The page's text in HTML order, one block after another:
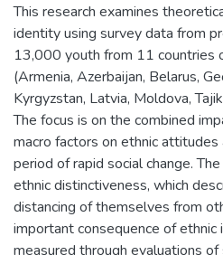
This research examines
identity using survey data from
13,000 youth from 11 countries
(Armenia, Azerbaijan, Belarus,
Kyrgyzstan, Latvia, Moldova,
The focus is on the combined
macro factors on ethnic attitudes
period of rapid social change.
ethnic distinctiveness, which
distancing of themselves from
important consequence of ethnic
measured through evaluations